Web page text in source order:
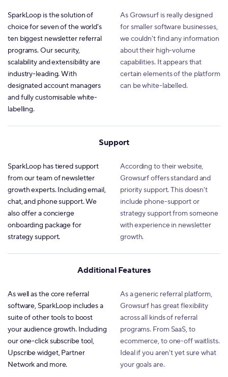
SparkLoop is the solution of
choice for seven of the world's
ten biggest newsletter referral
programs. Our security,
scalability and extensibility are
industry-leading. With
designated account managers
and fully customisable white-
labelling.
As Growsurf is really designed
for smaller software businesses,
we couldn't find any information
about their high-volume
capabilities. It appears that
certain elements of the platform
can be white-labelled.
Support
SparkLoop has tiered support
from our team of newsletter
growth experts. Including email,
chat, and phone support. We
also offer a concierge
onboarding package for
strategy support.
According to their website,
Growsurf offers standard and
priority support. This doesn't
include phone-support or
strategy support from someone
with experience in newsletter
growth.
Additional Features
As well as the core referral
software, SparkLoop includes a
suite of other tools to boost
your audience growth. Including
our one-click subscribe tool,
Upscribe widget, Partner
Network and more.
As a generic referral platform,
Growsurf has great flexibility
across all kinds of referral
programs. From SaaS, to
ecommerce, to one-off waitlists.
Ideal if you aren't yet sure what
your goals are.